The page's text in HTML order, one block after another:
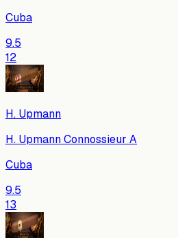
Cuba
9.5
12
H. Upmann
H. Upmann Connossieur A
Cuba
9.5
13